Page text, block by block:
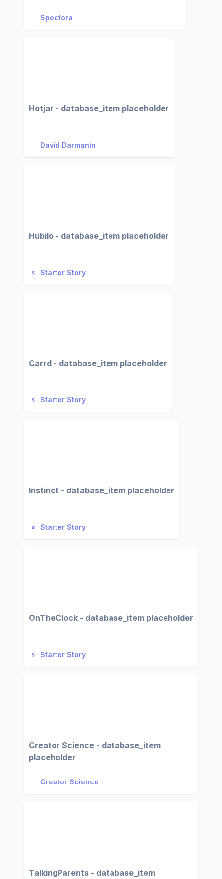
Spectora
Hotjar - database_item placeholder
David Darmanin
Hubilo - database_item placeholder
Starter Story
Carrd - database_item placeholder
Starter Story
Instinct - database_item placeholder
Starter Story
OnTheClock - database_item placeholder
Starter Story
Creator Science - database_item
placeholder
Creator Science
TalkingParents - database_item